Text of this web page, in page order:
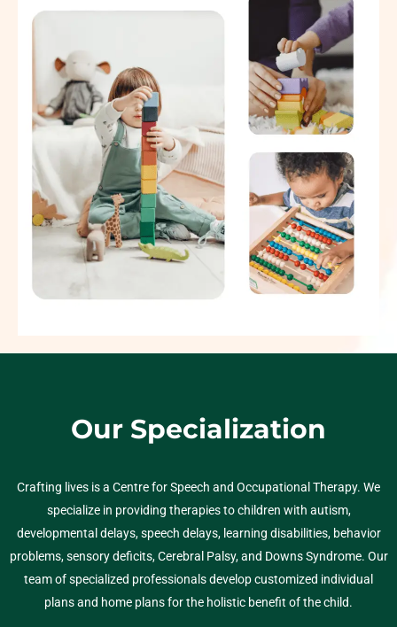
Our Specialization
Crafting lives is a Centre for Speech and Occupational Therapy. We
specialize in providing therapies to children with autism,
developmental delays, speech delays, learning disabilities, behavior
problems, sensory deficits, Cerebral Palsy, and Downs Syndrome. Our
team of specialized professionals develop customized individual
plans and home plans for the holistic benefit of the child.